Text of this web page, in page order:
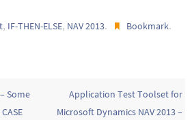
, IF-THEN-ELSE, NAV 2013. Bookmark.
Some
Application Test Toolset for
Microsoft Dynamics NAV 2013 –